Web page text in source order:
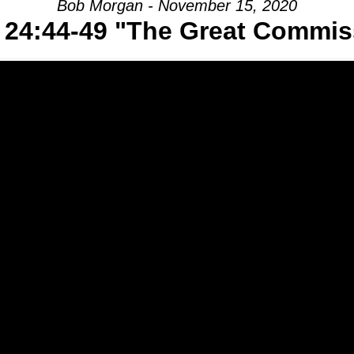
Bob Morgan - November 15, 2020
49 "The Great